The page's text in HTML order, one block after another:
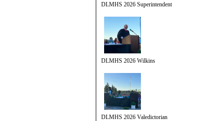
DLMHS 2026 Superintendent
DLMHS 2026 Wilkins
DLMHS 2026 Valedictorian